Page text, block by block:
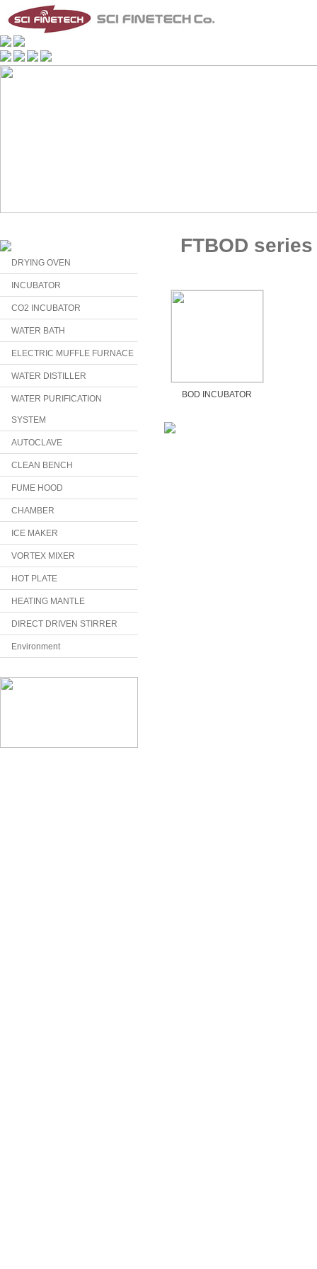
DRYING OVEN
INCUBATOR
CO2 INCUBATOR
WATER BATH
ELECTRIC MUFFLE FURNACE
WATER DISTILLER
WATER PURIFICATION
SYSTEM
AUTOCLAVE
CLEAN BENCH
FUME HOOD
CHAMBER
ICE MAKER
VORTEX MIXER
HOT PLATE
HEATING MANTLE
DIRECT DRIVEN STIRRER
Environment
FTBOD series
BOD INCUBATOR